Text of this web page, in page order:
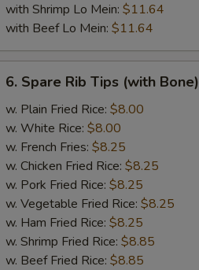
with Shrimp Lo Mein: $11.64
with Beef Lo Mein: $11.64
Spare
Rib
Tips
(with
Bone)
6. Spare Rib Tips (with Bone)
w. Plain Fried Rice: $8.00
w. White Rice: $8.00
w. French Fries: $8.25
w. Chicken Fried Rice: $8.25
w. Pork Fried Rice: $8.25
w. Vegetable Fried Rice: $8.25
w. Ham Fried Rice: $8.25
w. Shrimp Fried Rice: $8.85
w. Beef Fried Rice: $8.85
Bean sprouts
Snow peas
Carrots
Peas
Baby corn
Green Paper
Mushroom